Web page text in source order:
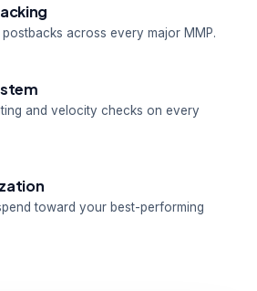
across every major MMP.
and velocity checks on every
toward your best-performing